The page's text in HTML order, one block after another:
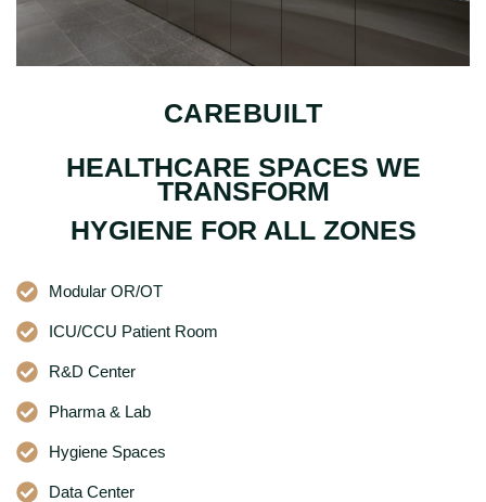
CAREBUILT
HEALTHCARE SPACES WE
TRANSFORM
HYGIENE FOR ALL ZONES
Modular OR/OT
ICU/CCU Patient Room
R&D Center
Pharma & Lab
Hygiene Spaces
Data Center